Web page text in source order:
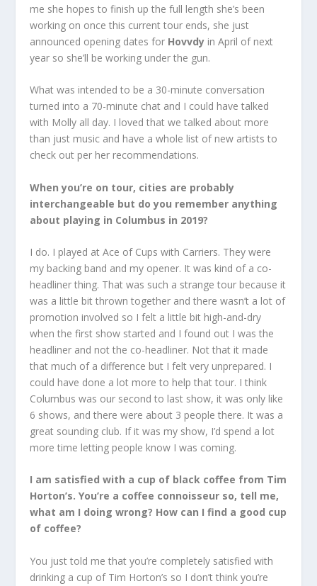
me she hopes to finish up the full length she’s been
working on once this current tour ends, she just
announced opening dates for Hovvdy in April of next
year so she’ll be working under the gun.
What was intended to be a 30-minute conversation
turned into a 70-minute chat and I could have talked
with Molly all day. I loved that we talked about more
than just music and have a whole list of new artists to
check out per her recommendations.
When you’re on tour, cities are probably
interchangeable but do you remember anything
about playing in Columbus in 2019?
I do. I played at Ace of Cups with Carriers. They were
my backing band and my opener. It was kind of a co-
headliner thing. That was such a strange tour because it
was a little bit thrown together and there wasn’t a lot of
promotion involved so I felt a little bit high-and-dry
when the first show started and I found out I was the
headliner and not the co-headliner. Not that it made
that much of a difference but I felt very unprepared. I
could have done a lot more to help that tour. I think
Columbus was our second to last show, it was only like
6 shows, and there were about 3 people there. It was a
great sounding club. If it was my show, I’d spend a lot
more time letting people know I was coming.
I am satisfied with a cup of black coffee from Tim
Horton’s. You’re a coffee connoisseur so, tell me,
what am I doing wrong? How can I find a good cup
of coffee?
You just told me that you’re completely satisfied with
drinking a cup of Tim Horton’s so I don’t think you’re